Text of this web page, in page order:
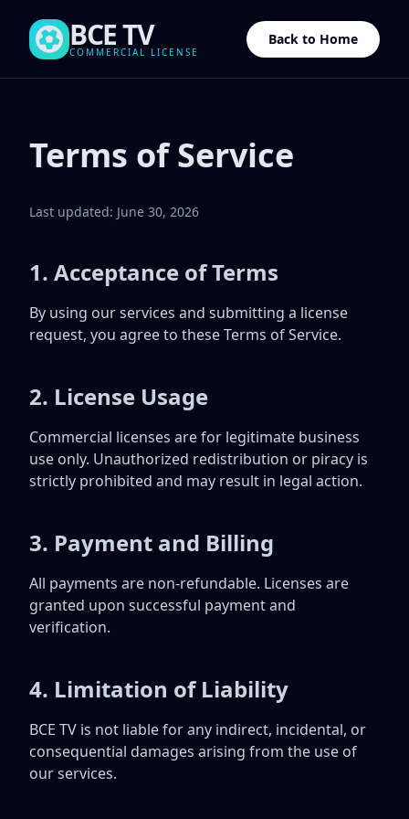
BCE TV
COMMERCIAL LICENSE
Back to Home
Terms of Service
Last updated: June 30, 2026
1. Acceptance of Terms
By using our services and submitting a license
request, you agree to these Terms of Service.
2. License Usage
Commercial licenses are for legitimate business
use only. Unauthorized redistribution or piracy is
strictly prohibited and may result in legal action.
3. Payment and Billing
All payments are non-refundable. Licenses are
granted upon successful payment and
verification.
4. Limitation of Liability
BCE TV is not liable for any indirect, incidental, or
consequential damages arising from the use of
our services.